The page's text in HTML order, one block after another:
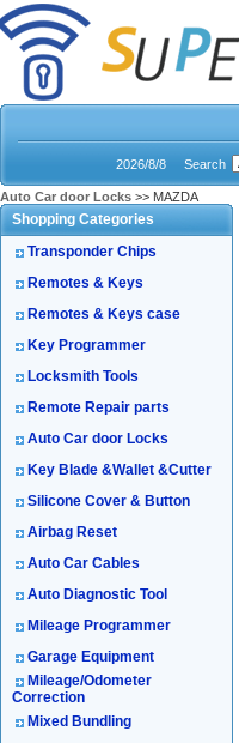
2026/8/8 Search
Auto Car door Locks >> MAZDA
Shopping Categories
Transponder Chips
Remotes & Keys
Remotes & Keys case
Key Programmer
Locksmith Tools
Remote Repair parts
Auto Car door Locks
Key Blade &Wallet &Cutter
Silicone Cover & Button
Airbag Reset
Auto Car Cables
Auto Diagnostic Tool
Mileage Programmer
Garage Equipment
Mileage/Odometer
Correction
Mixed Bundling